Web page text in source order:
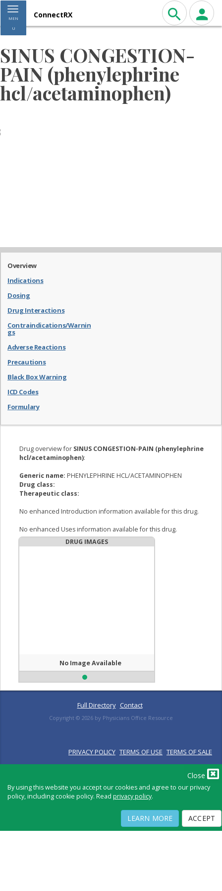
Close
By using this website you accept our cookies and agree to our privacy
policy, including cookie policy. Read privacy policy.
LEARN MORE ACCEPT
Toggle navigation
MEN
U
ConnectRX
SINUS CONGESTION-
PAIN (phenylephrine
hcl/acetaminophen)
Overview
Indications
Dosing
Drug Interactions
Contraindications/Warnin
gs
Adverse Reactions
Precautions
Black Box Warning
ICD Codes
Formulary
Drug overview for SINUS CONGESTION-PAIN (phenylephrine
hcl/acetaminophen):
Generic name: PHENYLEPHRINE HCL/ACETAMINOPHEN
Drug class:
Therapeutic class:
No enhanced Introduction information available for this drug.
No enhanced Uses information available for this drug.
DRUG IMAGES
No Image Available
Full Directory Contact
Copyright © 2026 by Physicians Office Resource
PRIVACY POLICY TERMS OF USE TERMS OF SALE